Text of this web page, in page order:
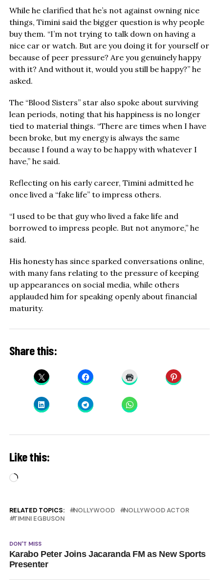
While he clarified that he’s not against owning nice
things, Timini said the bigger question is why people
buy them. “I’m not trying to talk down on having a
nice car or watch. But are you doing it for yourself or
because of peer pressure? Are you genuinely happy
with it? And without it, would you still be happy?” he
asked.
The “Blood Sisters” star also spoke about surviving
lean periods, noting that his happiness is no longer
tied to material things. “There are times when I have
been broke, but my energy is always the same
because I found a way to be happy with whatever I
have,” he said.
Reflecting on his early career, Timini admitted he
once lived a “fake life” to impress others.
“I used to be that guy who lived a fake life and
borrowed to impress people. But not anymore,” he
said.
His honesty has since sparked conversations online,
with many fans relating to the pressure of keeping
up appearances on social media, while others
applauded him for speaking openly about financial
maturity.
Share this:
Like this:
Loading…
RELATED TOPICS: NOLLYWOOD
NOLLYWOOD ACTOR
TIMINI EGBUSON
DON'T MISS
Karabo Peter Joins Jacaranda FM as New Sports
Presenter